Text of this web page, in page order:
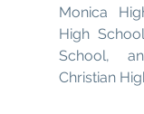
Monica
High
School,
Christian